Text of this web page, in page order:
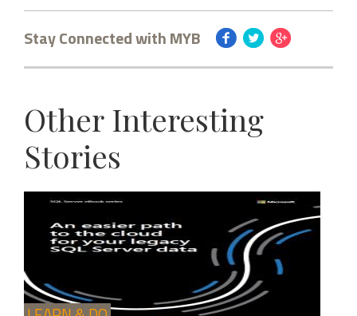
Stay Connected with MYB
Other Interesting
Stories